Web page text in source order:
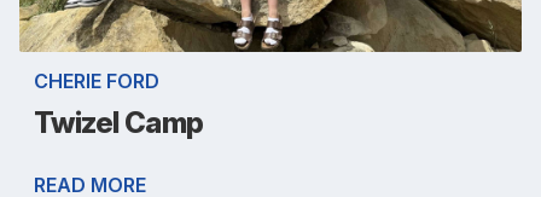
CHERIE FORD
Twizel Camp
READ MORE